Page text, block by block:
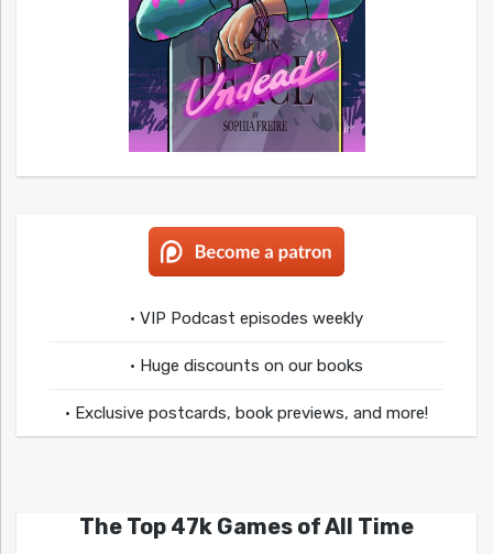
• VIP Podcast episodes weekly
• Huge discounts on our books
• Exclusive postcards, book previews, and more!
The Top 47k Games of All Time